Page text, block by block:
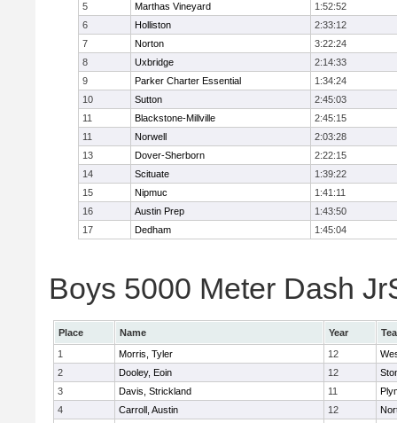
5
Marthas Vineyard
1:52:52
6
Holliston
2:33:12
7
Norton
3:22:24
8
Uxbridge
2:14:33
9
Parker Charter Essential
1:34:24
10
Sutton
2:45:03
11
Blackstone-Millville
2:45:15
11
Norwell
2:03:28
13
Dover-Sherborn
2:22:15
14
Scituate
1:39:22
15
Nipmuc
1:41:11
16
Austin Prep
1:43:50
17
Dedham 1:45:04
Boys 5000 Meter Dash
Place Name Year
1
Morris, Tyler 12
2
Dooley, Eoin 12
3
Davis, Strickland 11
4
Carroll, Austin 12